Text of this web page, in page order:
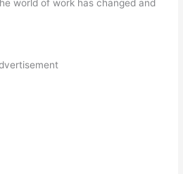
world of work has changed and